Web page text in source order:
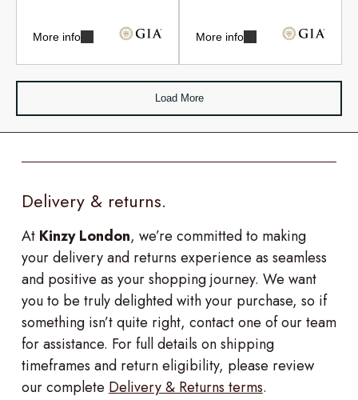
More info More info
Load More
Delivery & returns.
At Kinzy London, we’re committed to making
your delivery and returns experience as seamless
and positive as your shopping journey. We want
you to be truly delighted with your purchase, so if
something isn’t quite right, contact one of our team
for assistance. For full details on shipping
timeframes and return eligibility, please review
our complete Delivery & Returns terms.